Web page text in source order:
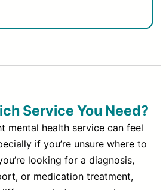
Service You Need?
mental health service can feel
if you’re unsure where to
looking for a diagnosis,
or medication treatment,